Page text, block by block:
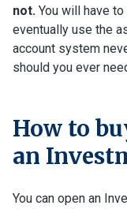
not. You will have
eventually use the
account system
should you ever
How to
an
You can open an